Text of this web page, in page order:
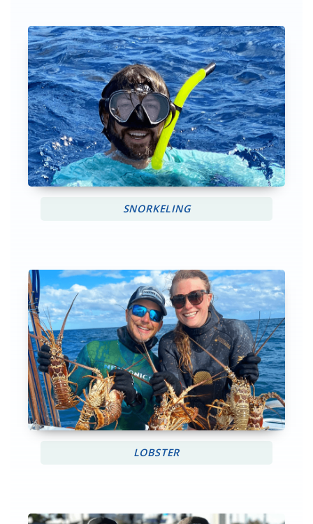
SNORKELING
LOBSTER